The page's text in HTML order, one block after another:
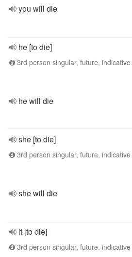
you will die
he [to die]
3rd person singular, future, indicative
he will die
she [to die]
3rd person singular, future, indicative
she will die
it [to die]
3rd person singular, future, indicative